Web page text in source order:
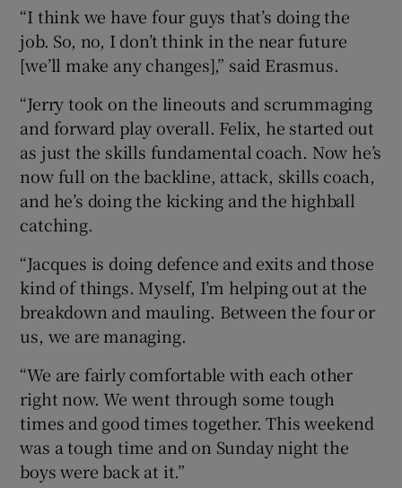
“I think we have four guys that’s doing the
job. So, no, I don’t think in the near future
[we’ll make any changes],” said Erasmus.
“Jerry took on the lineouts and scrummaging
and forward play overall. Felix, he started out
as just the skills fundamental coach. Now he’s
now full on the backline, attack, skills coach,
and he’s doing the kicking and the highball
catching.
“Jacques is doing defence and exits and those
kind of things. Myself, I’m helping out at the
breakdown and mauling. Between the four or
us, we are managing.
“We are fairly comfortable with each other
right now. We went through some tough
times and good times together. This weekend
was a tough time and on Sunday night the
boys were back at it.”